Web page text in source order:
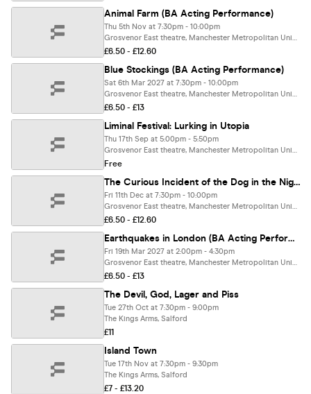
Animal Farm (BA Acting Performance)
Thu 5th Nov at 7:30pm - 10:00pm
Grosvenor East theatre, Manchester Metropolitan University, Manchester
£6.50 - £12.60
Blue Stockings (BA Acting Performance)
Sat 6th Mar 2027 at 7:30pm - 10:00pm
Grosvenor East theatre, Manchester Metropolitan University, Manchester
£6.50 - £13
Liminal Festival: Lurking in Utopia
Thu 17th Sep at 5:00pm - 5:50pm
Grosvenor East theatre, Manchester Metropolitan University, Manchester
Free
The Curious Incident of the Dog in the Night-Time (BA Acting Performance)
Fri 11th Dec at 7:30pm - 10:00pm
Grosvenor East theatre, Manchester Metropolitan University, Manchester
£6.50 - £12.60
Earthquakes in London (BA Acting Performance)
Fri 19th Mar 2027 at 2:00pm - 4:30pm
Grosvenor East theatre, Manchester Metropolitan University, Manchester
£6.50 - £13
The Devil, God, Lager and Piss
Tue 27th Oct at 7:30pm - 9:00pm
The Kings Arms, Salford
£11
Island Town
Tue 17th Nov at 7:30pm - 9:30pm
The Kings Arms, Salford
£7 - £13.20